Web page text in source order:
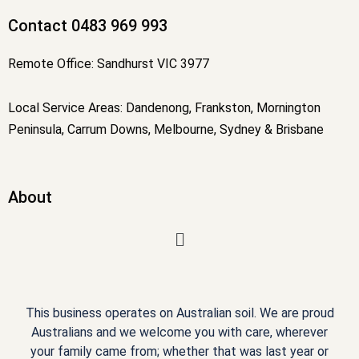
Contact 0483 969 993
Remote Office: Sandhurst VIC 3977
Local Service Areas: Dandenong, Frankston, Mornington
Peninsula, Carrum Downs, Melbourne, Sydney & Brisbane
About
Menu
This business operates on Australian soil. We are proud
Australians and we welcome you with care, wherever
your family came from; whether that was last year or